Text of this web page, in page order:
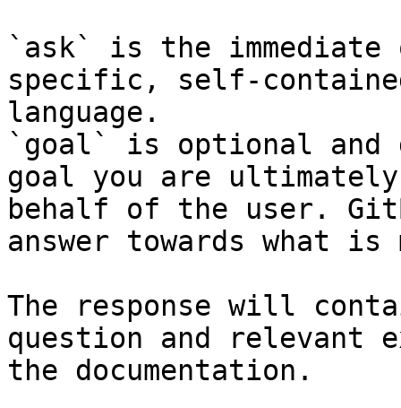
`ask` is the
specific, self-
language.
`goal` is optional and
goal you are
behalf of the user.
answer towards what
The response will
question and relevant
the documentation.